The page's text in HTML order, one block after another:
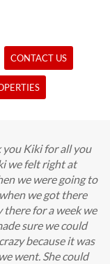
CONTACT US
you Kiki for all you
we felt right at
we were going to
we got there
there for a week we
sure we could
because it was
went. She could